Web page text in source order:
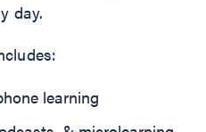
day.
learning